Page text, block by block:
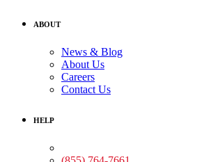
ABOUT
News & Blog
About Us
Careers
Contact Us
HELP